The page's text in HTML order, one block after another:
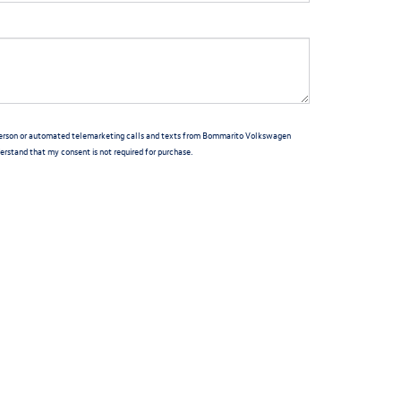
or automated telemarketing calls and texts from Bommarito Volkswagen
that my consent is not required for purchase.